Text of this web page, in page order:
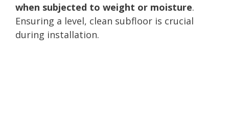
when subjected to weight or moisture.
Ensuring a level, clean subfloor is crucial
during installation.